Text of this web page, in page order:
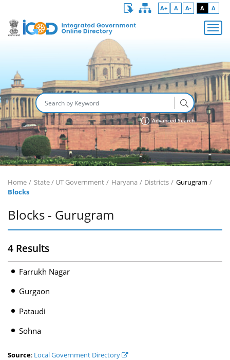
A+ A A- A A
Advanced Search
Home State / UT Government Haryana Districts
Gurugram
Blocks
Blocks - Gurugram
4 Results
Farrukh Nagar
Gurgaon
Pataudi
Sohna
Source: Local Government Directory